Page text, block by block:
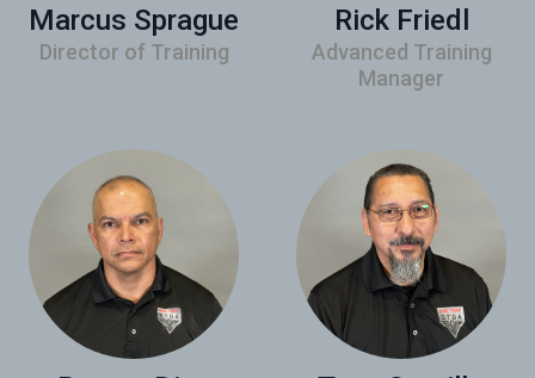
Marcus Sprague
Director of Training
Rick Friedl
Advanced Training
Manager